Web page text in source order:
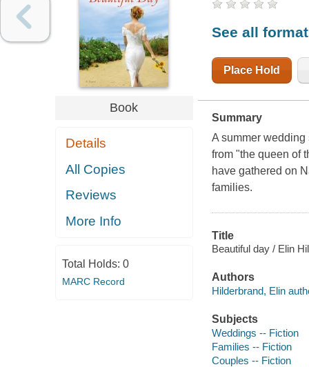
Book
Details
All Copies
Reviews
More Info
Total Holds: 0
MARC Record
See all
Place Hold
Summary
A summer
from "the queen of
have gathered on
families.
Title
Beautiful day / Elin
Authors
Hilderbrand, Elin
Subjects
Weddings -- Fiction
Families -- Fiction
Couples -- Fiction